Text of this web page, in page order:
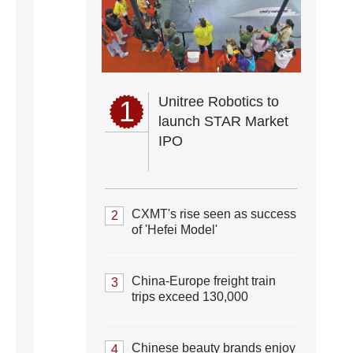
1
Unitree Robotics to
launch STAR Market
IPO
2
CXMT's rise seen as success
of 'Hefei Model'
3
China-Europe freight train
trips exceed 130,000
4 Chinese beauty brands enjoy